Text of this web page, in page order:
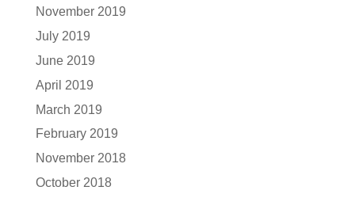
November 2019
July 2019
June 2019
April 2019
March 2019
February 2019
November 2018
October 2018